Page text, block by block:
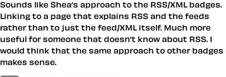
Sounds like Shea’s approach to the RSS/XML badges.
Linking to a page that explains RSS and the feeds
rather than to just the feed/XML itself. Much more
useful for someone that doesn’t know about RSS. I
would think that the same approach to other badges
makes sense.